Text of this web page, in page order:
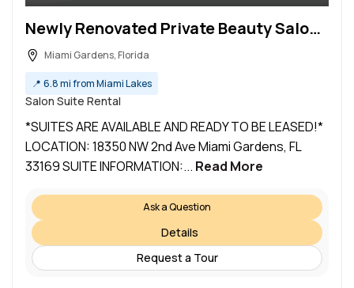
Newly Renovated Private Beauty Salon Suites (Miami Gardens)
Miami Gardens, Florida
📍 6.8 mi from Miami Lakes
Salon Suite Rental
*SUITES ARE AVAILABLE AND READY TO BE LEASED!*
LOCATION: 18350 NW 2nd Ave Miami Gardens, FL
33169 SUITE INFORMATION:... Read More
Ask a Question
Details
Request a Tour